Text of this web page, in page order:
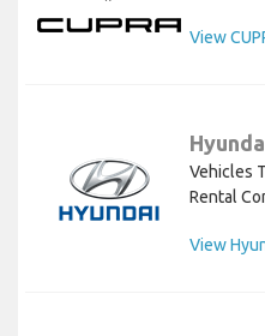
View
Vehicles
Rental
View